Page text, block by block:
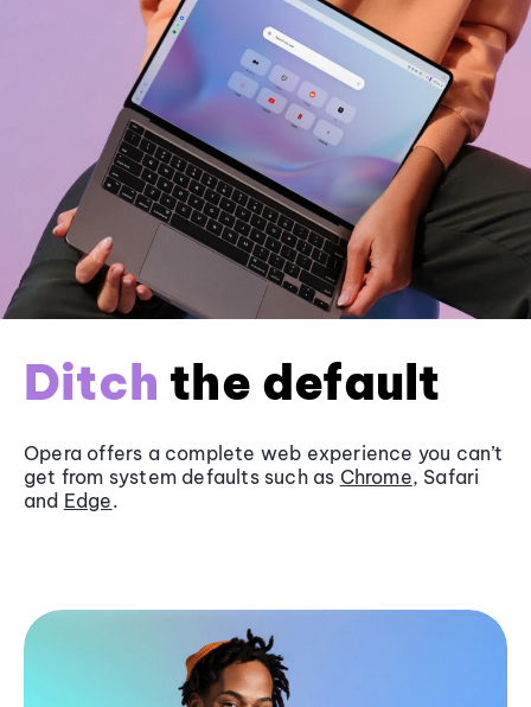
Ditch the default
Opera offers a complete web experience you can’t
get from system defaults such as Chrome, Safari
and Edge.